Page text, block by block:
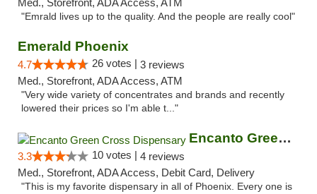
Med., Storefront, ADA Access, ATM
"Emrald lives up to the quality. And the people are really cool"
Emerald Phoenix
4.7 26 votes | 3 reviews
Med., Storefront, ADA Access, ATM
"Very wide variety of concentrates and brands and recently
lowered their prices so I'm able t..."
Encanto Green Cross Dispensary
3.3 10 votes | 4 reviews
Med., Storefront, ADA Access, Debit Card, Delivery
"This is my favorite dispensary in all of Phoenix. Every one is